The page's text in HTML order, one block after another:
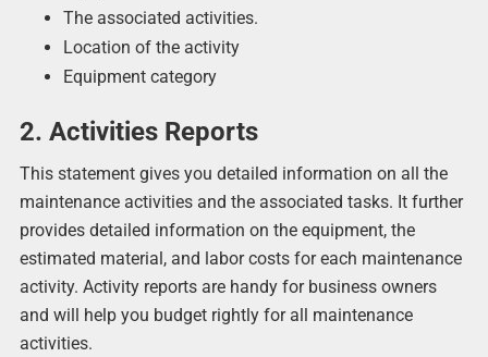
The associated activities.
Location of the activity
Equipment category
2. Activities Reports
This statement gives you detailed information on all the
maintenance activities and the associated tasks. It further
provides detailed information on the equipment, the
estimated material, and labor costs for each maintenance
activity. Activity reports are handy for business owners
and will help you budget rightly for all maintenance
activities.